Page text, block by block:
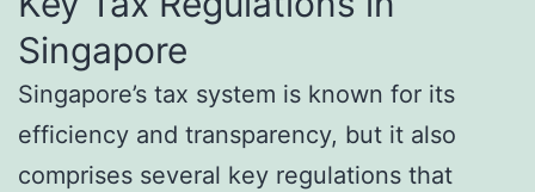
Singapore
Singapore’s tax system is known for its
efficiency and transparency, but it also
comprises several key regulations that